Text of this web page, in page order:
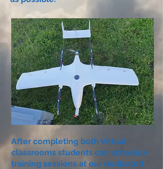
After completing both Virtual
classrooms students can schedule
training sessions at our dedicated